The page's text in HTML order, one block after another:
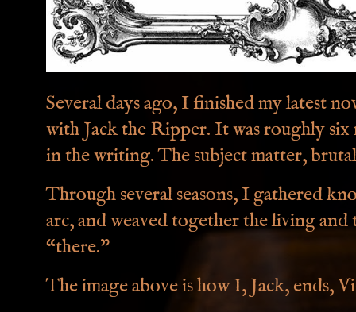
Several days ago, I finished my latest
with Jack the Ripper. It was roughly six
in the writing. The subject matter,
Through several seasons, I gathered
arc, and weaved together the living
“there.”
The image above is how I, Jack, ends,